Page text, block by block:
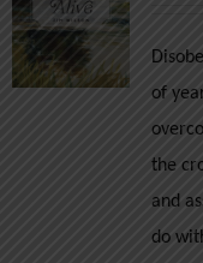
of
the
and
do